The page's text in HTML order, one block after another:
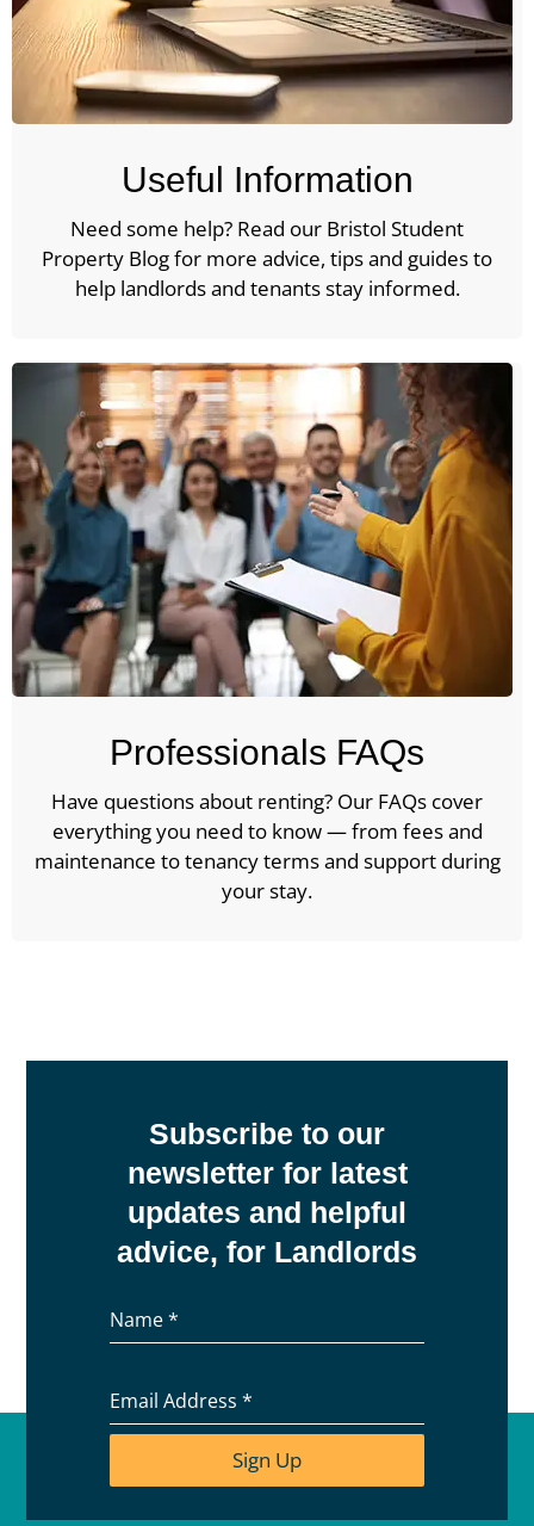
Useful Information
Need some help? Read our Bristol Student
Property Blog for more advice, tips and guides to
help landlords and tenants stay informed.
Professionals FAQs
Have questions about renting? Our FAQs cover
everything you need to know — from fees and
maintenance to tenancy terms and support during
your stay.
Subscribe to our
newsletter for latest
updates and helpful
advice, for Landlords
Name*
Email Address *
Sign Up